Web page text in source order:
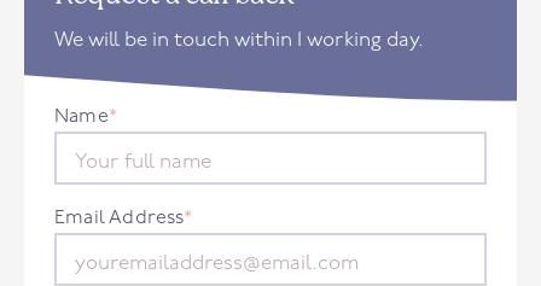
We will be in touch within 1 working day.
Name*
Email Address*